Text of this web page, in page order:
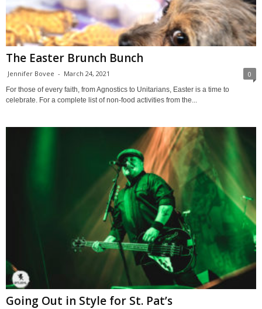
The Easter Brunch Bunch
Jennifer Bovee - March 24, 2021 0
For those of every faith, from Agnostics to Unitarians, Easter is a time to
celebrate. For a complete list of non-food activities from the...
Going Out in Style for St. Pat’s